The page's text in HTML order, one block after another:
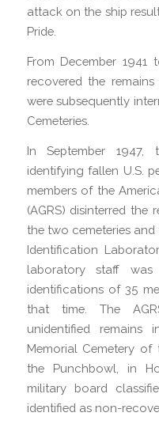
attack on the ship
Pride.
From December 1941
recovered the
were subsequently
Cemeteries.
In September 1947,
identifying fallen U.S.
members of the
(AGRS) disinterred the
the two cemeteries
Identification
laboratory staff
identifications of 35
that time. The
unidentified
Memorial Cemetery of
the Punchbowl, in
military board
identified as non-